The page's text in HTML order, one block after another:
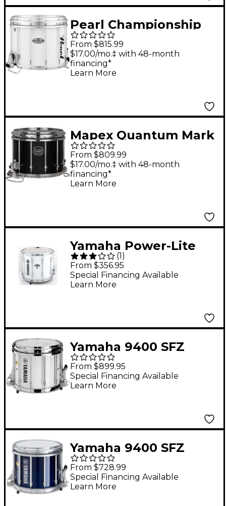
Pearl Championship
Maple FFX Marching
Snare Drum 14 x 12 in.
Pure White
From $815.99
$17.00/mo.‡ with 48-month
financing*
Learn More
Mapex Quantum Mark
II Classic Snare Drum
14 x 12 in. Gloss Black
From $809.99
$17.00/mo.‡ with 48-month
financing*
Learn More
Yamaha Power-Lite
Marching Snare Drum
White Wrap 14 in.
(1 )
From $356.95
Special Financing Available
Learn More
Yamaha 9400 SFZ
Marching Snare Drum
- Chrome Hardware 14
x 12 in. White
From $899.95
Special Financing Available
Learn More
Yamaha 9400 SFZ
Marching Snare Drum
14 x 12 in. Blue
From $728.99
Special Financing Available
Learn More